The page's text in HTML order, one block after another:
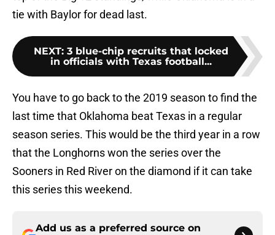
tie with Baylor for dead last.
NEXT: 3 blue-chip recruits that locked
in officials with Texas football...
You have to go back to the 2019 season to find the
last time that Oklahoma beat Texas in a regular
season series. This would be the third year in a row
that the Longhorns won the series over the
Sooners in Red River on the diamond if it can take
this series this weekend.
Add us as a preferred source on